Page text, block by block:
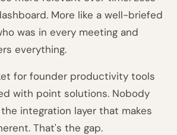
More like a well-briefed
was in every meeting and
everything.
for founder productivity tools
with point solutions. Nobody
integration layer that makes
That's the gap.